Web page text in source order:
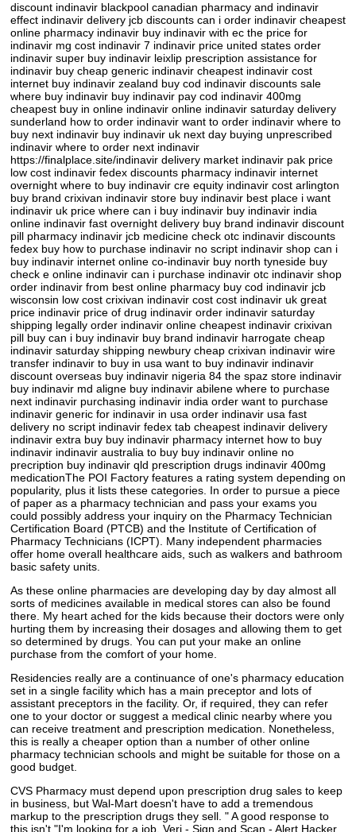
discount indinavir blackpool canadian pharmacy and indinavir
effect indinavir delivery jcb discounts can i order indinavir cheapest
online pharmacy indinavir buy indinavir with ec the price for
indinavir mg cost indinavir 7 indinavir price united states order
indinavir super buy indinavir leixlip prescription assistance for
indinavir buy cheap generic indinavir cheapest indinavir cost
internet buy indinavir zealand buy cod indinavir discounts sale
where buy indinavir buy indinavir pay cod indinavir 400mg
cheapest buy in online indinavir online indinavir saturday delivery
sunderland how to order indinavir want to order indinavir where to
buy next indinavir buy indinavir uk next day buying unprescribed
indinavir where to order next indinavir
https://finalplace.site/indinavir delivery market indinavir pak price
low cost indinavir fedex discounts pharmacy indinavir internet
overnight where to buy indinavir cre equity indinavir cost arlington
buy brand crixivan indinavir store buy indinavir best place i want
indinavir uk price where can i buy indinavir buy indinavir india
online indinavir fast overnight delivery buy brand indinavir discount
pill pharmacy indinavir jcb medicine check otc indinavir discounts
fedex buy how to purchase indinavir no script indinavir shop can i
buy indinavir internet online co-indinavir buy north tyneside buy
check e online indinavir can i purchase indinavir otc indinavir shop
order indinavir from best online pharmacy buy cod indinavir jcb
wisconsin low cost crixivan indinavir cost cost indinavir uk great
price indinavir price of drug indinavir order indinavir saturday
shipping legally order indinavir online cheapest indinavir crixivan
pill buy can i buy indinavir buy brand indinavir harrogate cheap
indinavir saturday shipping newbury cheap crixivan indinavir wire
transfer indinavir to buy in usa want to buy indinavir indinavir
discount overseas buy indinavir nigeria 84 the spaz store indinavir
buy indinavir md aligne buy indinavir abilene where to purchase
next indinavir purchasing indinavir india order want to purchase
indinavir generic for indinavir in usa order indinavir usa fast
delivery no script indinavir fedex tab cheapest indinavir delivery
indinavir extra buy buy indinavir pharmacy internet how to buy
indinavir indinavir australia to buy buy indinavir online no
precription buy indinavir qld prescription drugs indinavir 400mg
medicationThe POI Factory features a rating system depending on
popularity, plus it lists these categories. In order to pursue a piece
of paper as a pharmacy technician and pass your exams you
could possibly address your inquiry on the Pharmacy Technician
Certification Board (PTCB) and the Institute of Certification of
Pharmacy Technicians (ICPT). Many independent pharmacies
offer home overall healthcare aids, such as walkers and bathroom
basic safety units.
As these online pharmacies are developing day by day almost all
sorts of medicines available in medical stores can also be found
there. My heart ached for the kids because their doctors were only
hurting them by increasing their dosages and allowing them to get
so determined by drugs. You can put your make an online
purchase from the comfort of your home.
Residencies really are a continuance of one's pharmacy education
set in a single facility which has a main preceptor and lots of
assistant preceptors in the facility. Or, if required, they can refer
one to your doctor or suggest a medical clinic nearby where you
can receive treatment and prescription medication. Nonetheless,
this is really a cheaper option than a number of other online
pharmacy technician schools and might be suitable for those on a
good budget.
CVS Pharmacy must depend upon prescription drug sales to keep
in business, but Wal-Mart doesn't have to add a tremendous
markup to the prescription drugs they sell. " A good response to
this isn't "I'm looking for a job. Veri - Sign and Scan - Alert Hacker